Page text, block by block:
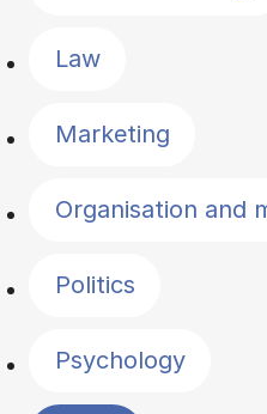
Law
Marketing
Organisation and
Politics
Psychology